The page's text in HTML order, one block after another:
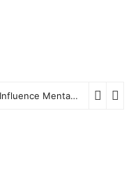
How Changing Weather Patterns Influence Mental and Physical Wellbeing